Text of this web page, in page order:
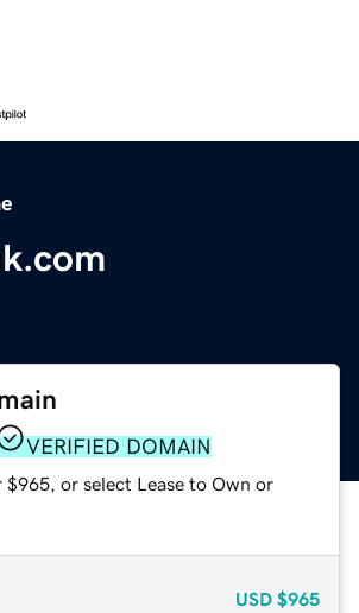
VERIFIED DOMAIN
or select Lease to Own or
USD $965